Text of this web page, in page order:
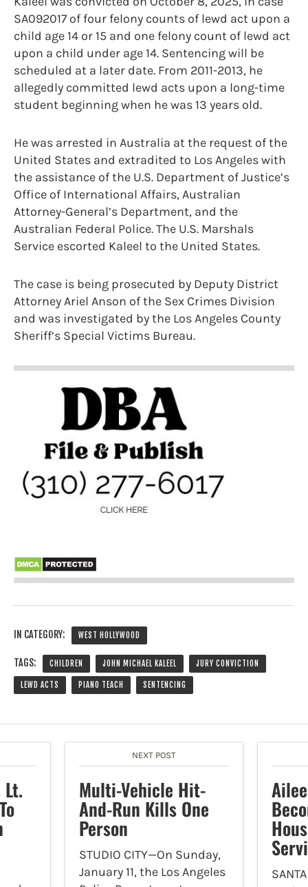
SA092017 of four felony counts of lewd act upon a
child age 14 or 15 and one felony count of lewd act
upon a child under age 14. Sentencing will be
scheduled at a later date. From 2011-2013, he
allegedly committed lewd acts upon a long-time
student beginning when he was 13 years old.
He was arrested in Australia at the request of the
United States and extradited to Los Angeles with
the assistance of the U.S. Department of Justice’s
Office of International Affairs, Australian
Attorney-General’s Department, and the
Australian Federal Police. The U.S. Marshals
Service escorted Kaleel to the United States.
The case is being prosecuted by Deputy District
Attorney Ariel Anson of the Sex Crimes Division
and was investigated by the Los Angeles County
Sheriff’s Special Victims Bureau.
IN CATEGORY: WEST HOLLYWOOD
TAGS: CHILDREN JOHN MICHAEL KALEEL JURY CONVICTION
LEWD ACTS PIANO TEACH SENTENCING
NEXT POST
Multi-Vehicle Hit-
And-Run Kills One
Person
STUDIO CITY—On Sunday,
January 11, the Los Angeles